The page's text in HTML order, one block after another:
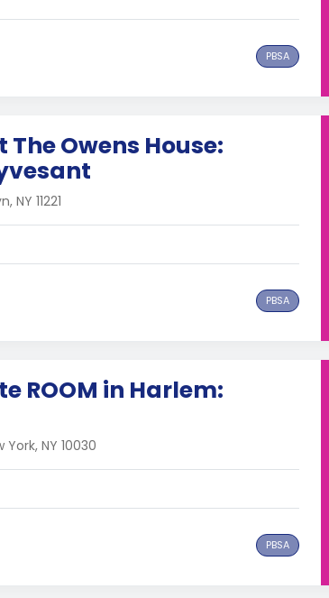
PBSA
The Owens House:
NY 11221
PBSA
ROOM in Harlem:
NY 10030
PBSA